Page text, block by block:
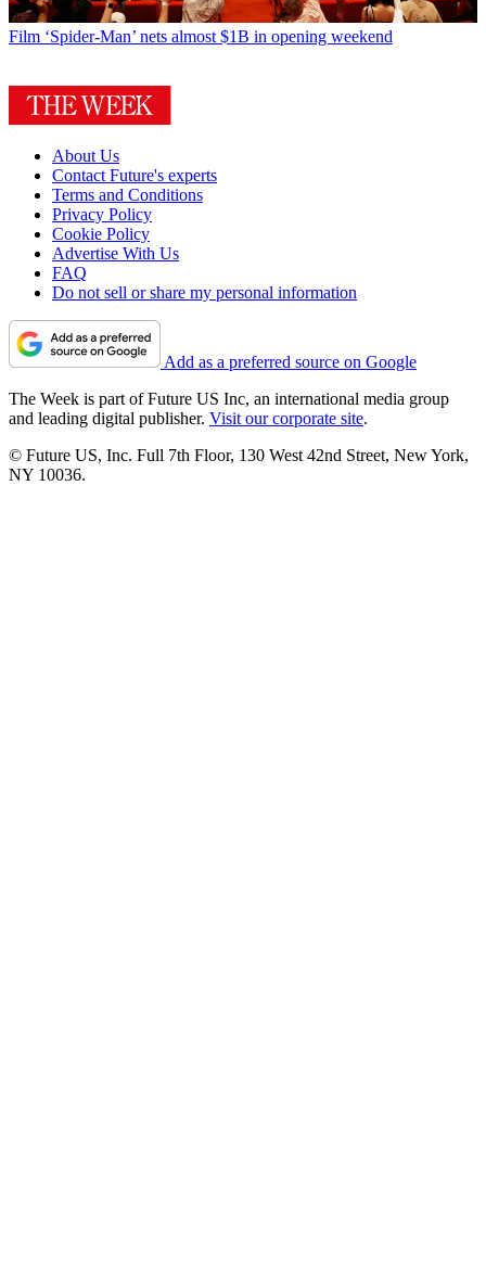
Film ‘Spider-Man’ nets almost $1B in opening weekend
About Us
Contact Future's experts
Terms and Conditions
Privacy Policy
Cookie Policy
Advertise With Us
FAQ
Do not sell or share my personal information
Add as a preferred source on Google
The Week is part of Future US Inc, an international media group
and leading digital publisher. Visit our corporate site.
© Future US, Inc. Full 7th Floor, 130 West 42nd Street, New York,
NY 10036.